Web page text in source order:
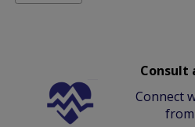
Consult
Connect